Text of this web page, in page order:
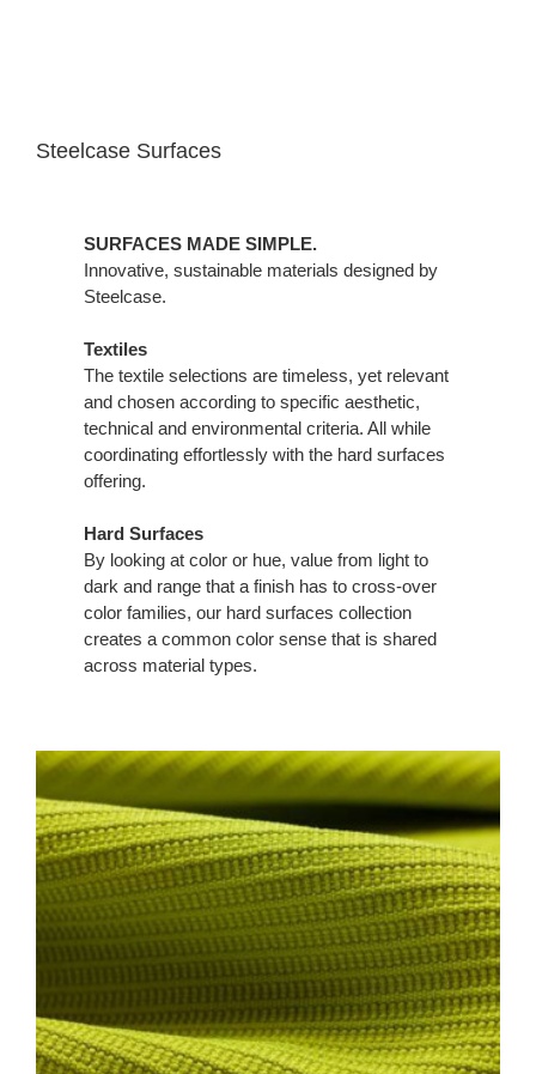
Steelcase Surfaces
SURFACES MADE SIMPLE.
Innovative, sustainable materials designed by
Steelcase.
Textiles
The textile selections are timeless, yet relevant
and chosen according to specific aesthetic,
technical and environmental criteria. All while
coordinating effortlessly with the hard surfaces
offering.
Hard Surfaces
By looking at color or hue, value from light to
dark and range that a finish has to cross-over
color families, our hard surfaces collection
creates a common color sense that is shared
across material types.